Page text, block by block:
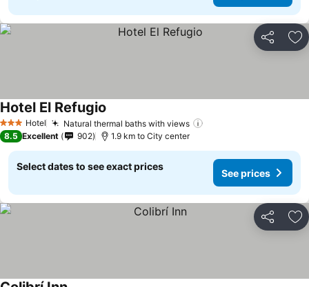
Share
3 StarsHotel Natural thermal baths with views
Hotel El Refugio
8.5 Excellent 902 1.9 km to City center
Select dates to see exact prices
See prices
Share